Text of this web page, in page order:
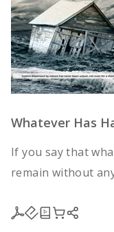
Whatever Has
If you say that
remain without